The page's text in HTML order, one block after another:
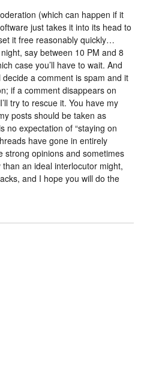
(which can happen if it
just takes it into its head to
it free reasonably quickly…
say between 10 PM and 8
case you’ll have to wait. And
a comment is spam and it
if a comment disappears on
try to rescue it. You have my
posts should be taken as
no expectation of “staying on
have gone in entirely
strong opinions and sometimes
an ideal interlocutor might,
and I hope you will do the